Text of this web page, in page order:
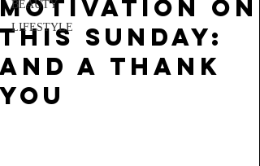
BEAUTY
LIFESTYLE
MOTIVATION ON
THIS SUNDAY:
AND A THANK
YOU